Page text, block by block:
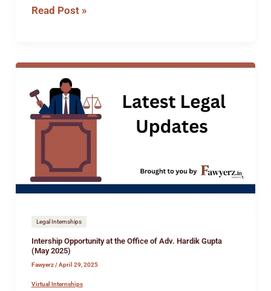
Read Post »
Legal Internships
Intership Opportunity at the Office of Adv. Hardik Gupta
(May 2025)
Fawyerz/April 29, 2025
Virtual Internships
Intership
Opportunity
at
the
Office
Adv.
Hardik
Gupta
2025)